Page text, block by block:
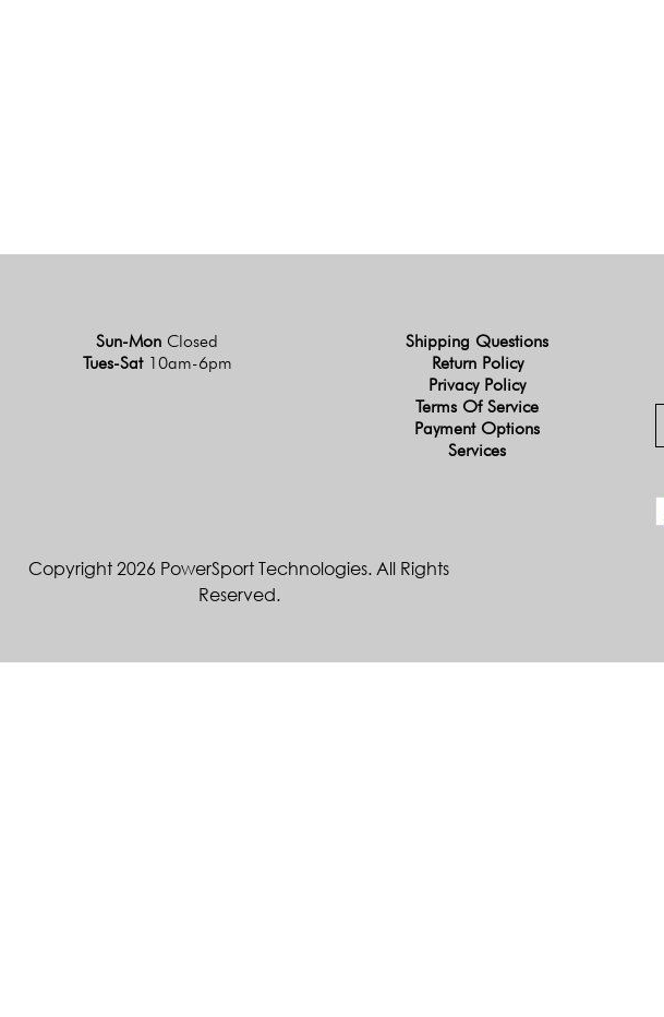
Sun-Mon Closed
Tues-Sat 10am-6pm
Shipping Questions
Return Policy
Privacy Policy
Terms Of Service
Payment Options
Services
Copyright 2026 PowerSport Technologies. All Rights
Reserved.